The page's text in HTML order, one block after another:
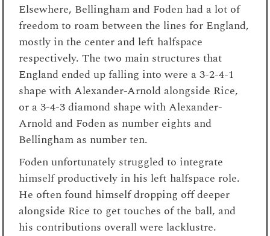
Elsewhere, Bellingham and Foden had a lot of
freedom to roam between the lines for England,
mostly in the center and left halfspace
respectively. The two main structures that
England ended up falling into were a 3-2-4-1
shape with Alexander-Arnold alongside Rice,
or a 3-4-3 diamond shape with Alexander-
Arnold and Foden as number eights and
Bellingham as number ten.
Foden unfortunately struggled to integrate
himself productively in his left halfspace role.
He often found himself dropping off deeper
alongside Rice to get touches of the ball, and
his contributions overall were lacklustre.